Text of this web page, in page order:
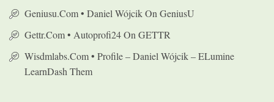
Geniusu.com • Daniel Wójcik On GeniusU
Gettr.com • Autoprofi24 On GETTR
Wisdmlabs.com • Profile – Daniel Wójcik – ELumine
LearnDash Them